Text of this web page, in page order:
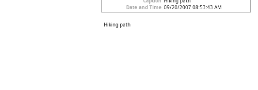
Date and Time 09/20/2007 08:53:43 AM
Hiking path